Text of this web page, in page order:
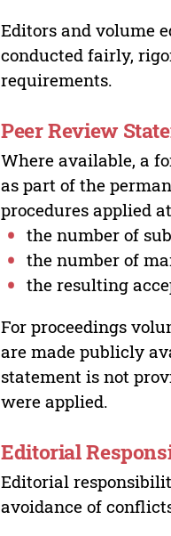
Editors and volume
conducted fairly,
requirements.
Peer Review
Where available, a
as part of the
procedures applied
the number of
the number of
the resulting
For proceedings
are made publicly
statement is not
were applied.
Editorial
Editorial
avoidance of